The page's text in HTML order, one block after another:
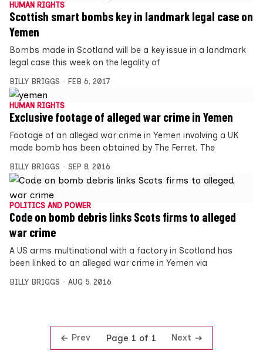
HUMAN RIGHTS
Scottish smart bombs key in landmark legal case on
Yemen
Bombs made in Scotland will be a key issue in a landmark
legal case this week on the legality of
BILLY BRIGGS FEB 6, 2017
HUMAN RIGHTS
Exclusive footage of alleged war crime in Yemen
Footage of an alleged war crime in Yemen involving a UK
made bomb has been obtained by The Ferret. The
BILLY BRIGGS SEP 8, 2016
POLITICS AND POWER
Code on bomb debris links Scots firms to alleged
war crime
A US arms multinational with a factory in Scotland has
been linked to an alleged war crime in Yemen via
BILLY BRIGGS AUG 5, 2016
Prev Page 1 of 1 Next